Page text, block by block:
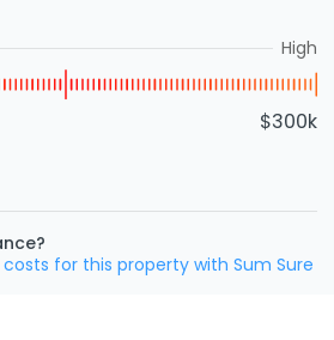
High
$300k
for this property with Sum Sure